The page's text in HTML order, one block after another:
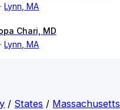
Lynn, MA
Chari, MD
Lynn, MA
/ States / Massachusetts